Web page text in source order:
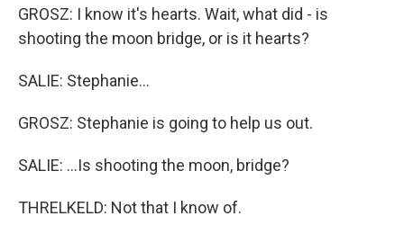
GROSZ: I know it's hearts. Wait, what did - is
shooting the moon bridge, or is it hearts?
SALIE: Stephanie...
GROSZ: Stephanie is going to help us out.
SALIE: ...Is shooting the moon, bridge?
THRELKELD: Not that I know of.